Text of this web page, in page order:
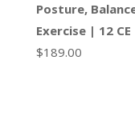
Posture,
Exercise | 12 CE
$189.00